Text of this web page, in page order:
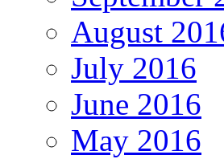
August
July 2016
June 2016
May 2016